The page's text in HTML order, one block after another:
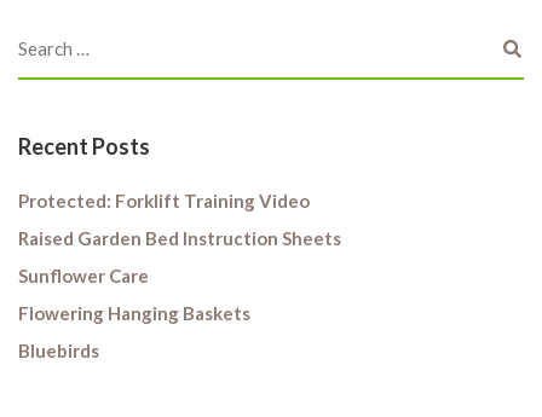
Recent Posts
Protected: Forklift Training Video
Raised Garden Bed Instruction Sheets
Sunflower Care
Flowering Hanging Baskets
Bluebirds